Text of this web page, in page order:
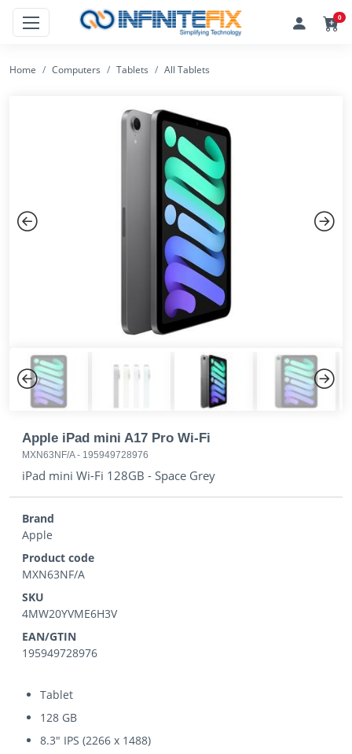
0
Home Computers Tablets All Tablets
Previous Next
Apple iPad mini A17 Pro Wi-Fi
MXN63NF/A- 195949728976
iPad mini Wi-Fi 128GB - Space Grey
Brand
Apple
Product code
MXN63NF/A
SKU
4MW20YVME6H3V
EAN/GTIN
195949728976
Tablet
128 GB
8.3" IPS (2266 x 1488)